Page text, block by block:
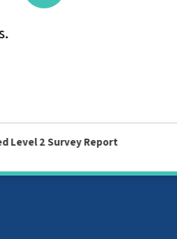
Very pleased with the
of the report (Level 2).
of issues I had no idea
surveyor was very
him some follow-up
end, this report ended
negotiate a fair chunk
asking price and gave